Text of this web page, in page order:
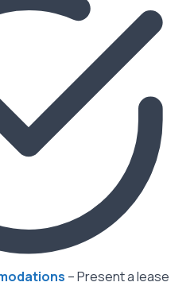
– Present a lease